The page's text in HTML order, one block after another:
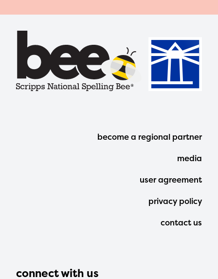
connect with us
Footer
Menu
become a regional partner
media
user agreement
privacy policy
contact us